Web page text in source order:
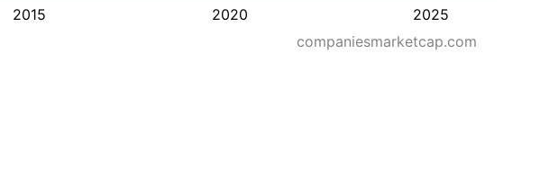
2015 2020 2025
companiesmarketcap.com